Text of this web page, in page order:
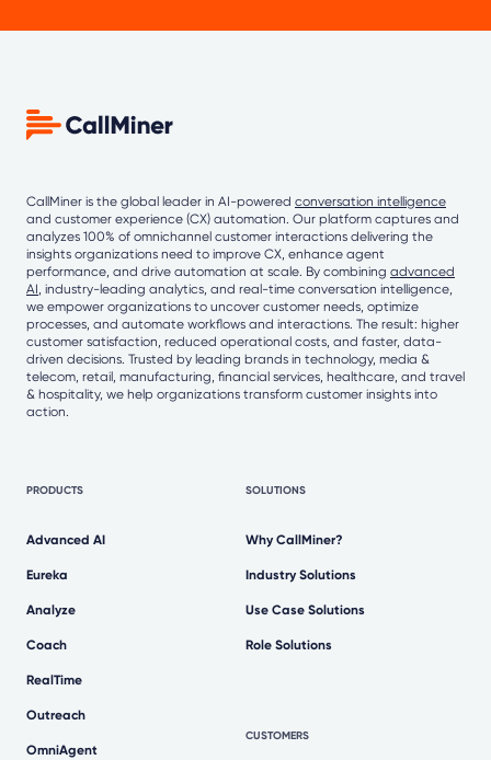
CallMiner is the global leader in AI-powered conversation intelligence
and customer experience (CX) automation. Our platform captures and
analyzes 100% of omnichannel customer interactions delivering the
insights organizations need to improve CX, enhance agent
performance, and drive automation at scale. By combining advanced
AI, industry-leading analytics, and real-time conversation intelligence,
we empower organizations to uncover customer needs, optimize
processes, and automate workflows and interactions. The result: higher
customer satisfaction, reduced operational costs, and faster, data-
driven decisions. Trusted by leading brands in technology, media &
telecom, retail, manufacturing, financial services, healthcare, and travel
& hospitality, we help organizations transform customer insights into
action.
PRODUCTS
Advanced AI
Eureka
Analyze
Coach
RealTime
Outreach
OmniAgent
SOLUTIONS
Why CallMiner?
Industry Solutions
Use Case Solutions
Role Solutions
CUSTOMERS